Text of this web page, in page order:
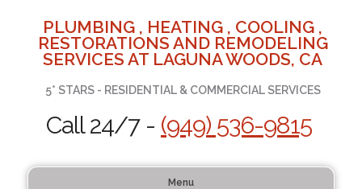
PLUMBING , HEATING , COOLING ,
RESTORATIONS AND REMODELING
SERVICES AT LAGUNA WOODS, CA
5* STARS - RESIDENTIAL & COMMERCIAL SERVICES
Call 24/7 - (949) 536-9815
Menu